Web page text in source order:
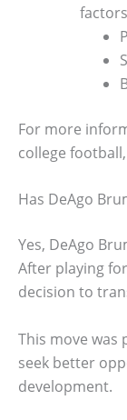
For more
college
Has DeAgo
Yes, DeAgo
After playing
decision to
This move was
seek better
development.